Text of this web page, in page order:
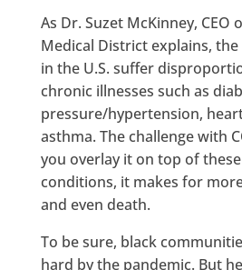
As Dr. Suzet McKinney, CEO
Medical District explains,
in the U.S. suffer
chronic illnesses such as
pressure/hypertension,
asthma. The challenge with
you overlay it on top of
conditions, it makes for
and even death.
To be sure, black
hard by the pandemic. But